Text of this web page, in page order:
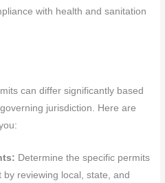
with health and sanitation
can differ significantly based
jurisdiction. Here are
Determine the specific permits
reviewing local, state, and